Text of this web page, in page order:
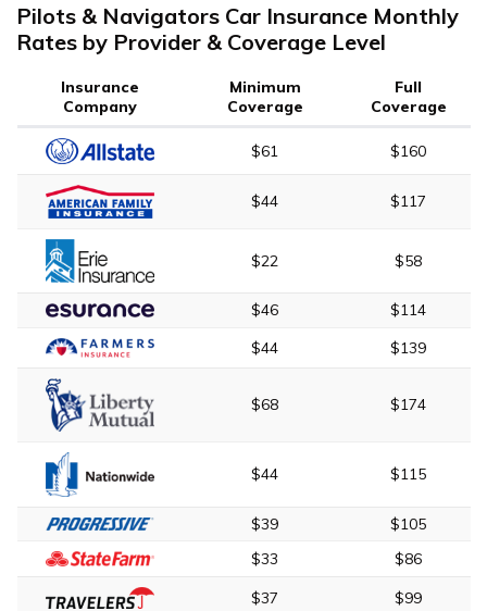
Pilots & Navigators Car Insurance Monthly
Rates by Provider & Coverage Level
Insurance
Company
Minimum
Coverage
Full
Coverage
$61 $160
$44 $117
$22 $58
$46
$114
$44
$139
$68 $174
$44 $115
$39
$105
$33
$86
$37
$99